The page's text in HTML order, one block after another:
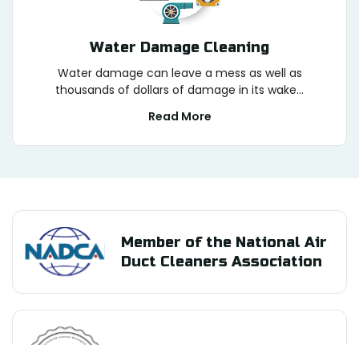
Water Damage Cleaning
Water damage can leave a mess as well as
thousands of dollars of damage in its wake...
Read More
Member of the National Air
Duct Cleaners Association